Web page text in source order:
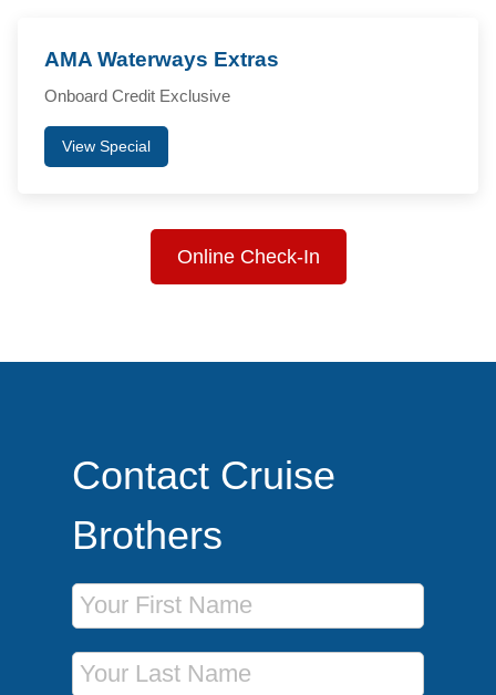
AMA Waterways Extras
Onboard Credit Exclusive
View Special
Online Check-In
Contact Cruise
Brothers
First Name
Last Name